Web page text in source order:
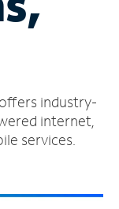
industry-
internet,
services.